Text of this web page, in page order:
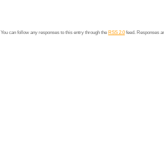
You can follow any responses to this entry through the RSS 2.0feed. Responses